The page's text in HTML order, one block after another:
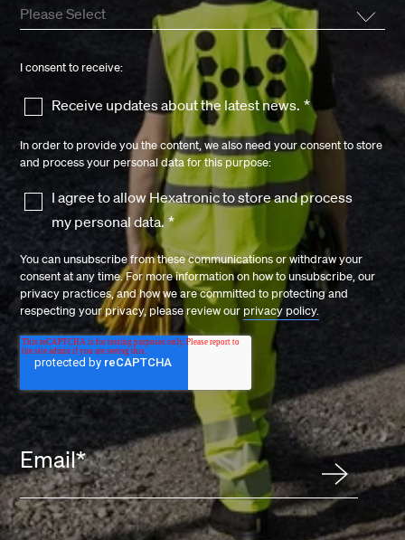
Email*
I consent to receive:
Receive updates about the latest news. *
In order to provide you the content, we also need your consent to store
and process your personal data for this purpose:
I agree to allow Hexatronic to store and process
my personal data. *
You can unsubscribe from these communications or withdraw your
consent at any time. For more information on how to unsubscribe, our
privacy practices, and how we are committed to protecting and
respecting your privacy, please review our privacy policy.